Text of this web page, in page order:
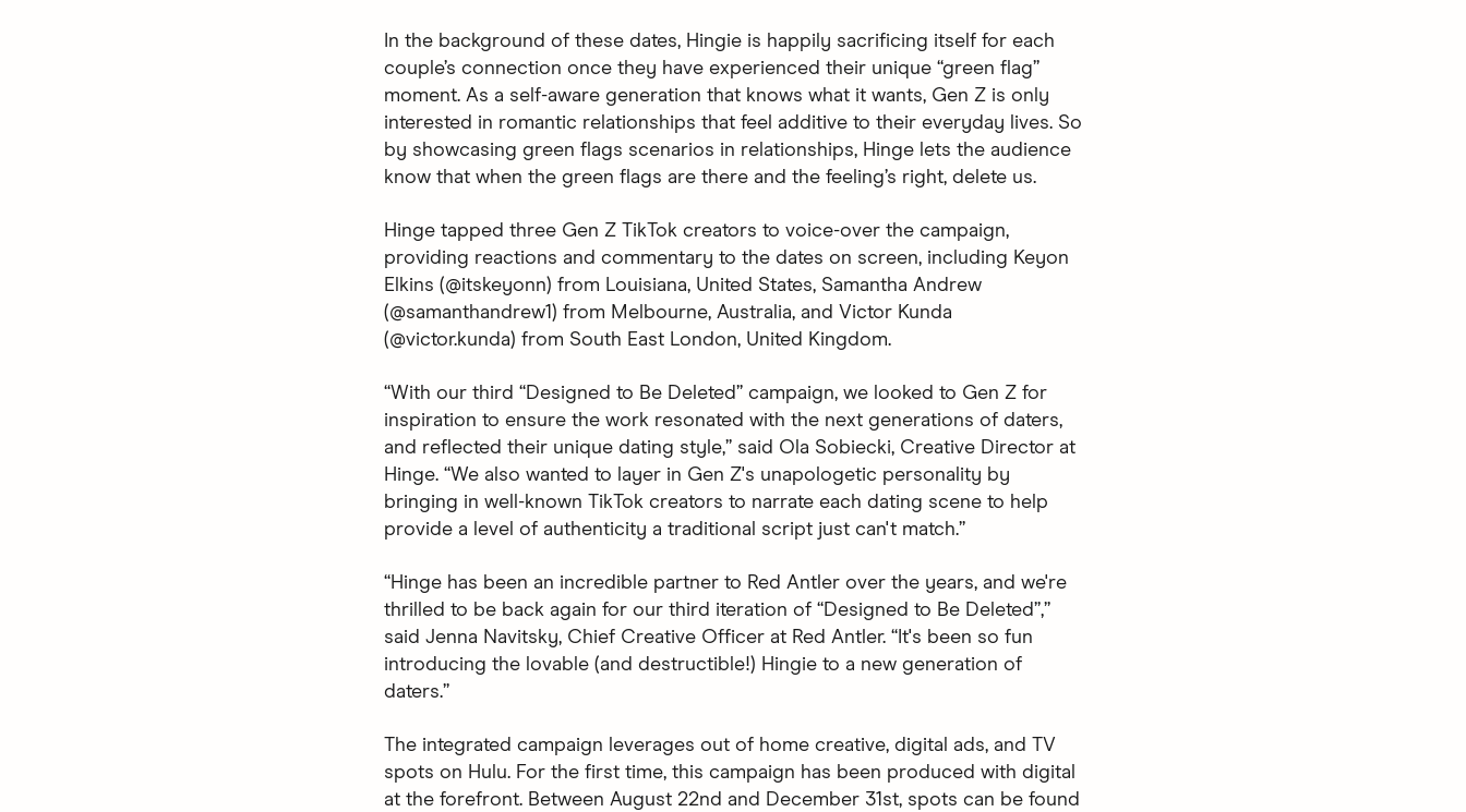
In the background of these dates, Hingie is happily sacrificing itself for each
couple’s connection once they have experienced their unique “green flag”
moment. As a self-aware generation that knows what it wants, Gen Z is only
interested in romantic relationships that feel additive to their everyday lives. So
by showcasing green flags scenarios in relationships, Hinge lets the audience
know that when the green flags are there and the feeling’s right, delete us.
Hinge tapped three Gen Z TikTok creators to voice-over the campaign,
providing reactions and commentary to the dates on screen, including Keyon
Elkins (@itskeyonn) from Louisiana, United States, Samantha Andrew
(@samanthandrew1) from Melbourne, Australia, and Victor Kunda
(@victor.kunda) from South East London, United Kingdom.
“With our third “Designed to Be Deleted” campaign, we looked to Gen Z for
inspiration to ensure the work resonated with the next generations of daters,
and reflected their unique dating style,” said Ola Sobiecki, Creative Director at
Hinge. “We also wanted to layer in Gen Z's unapologetic personality by
bringing in well-known TikTok creators to narrate each dating scene to help
provide a level of authenticity a traditional script just can't match.”
“Hinge has been an incredible partner to Red Antler over the years, and we're
thrilled to be back again for our third iteration of “Designed to Be Deleted”,”
said Jenna Navitsky, Chief Creative Officer at Red Antler. “It's been so fun
introducing the lovable (and destructible!) Hingie to a new generation of
daters.”
The integrated campaign leverages out of home creative, digital ads, and TV
spots on Hulu. For the first time, this campaign has been produced with digital
at the forefront. Between August 22nd and December 31st, spots can be found